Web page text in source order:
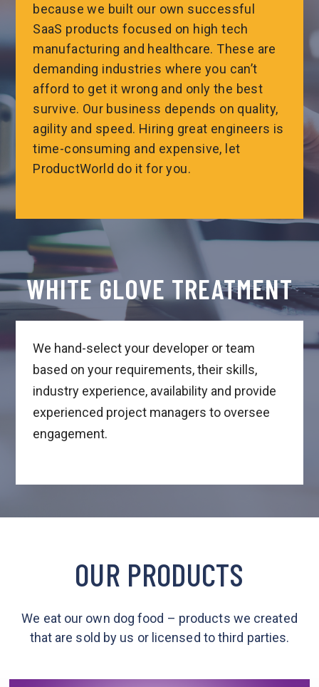
because we built our own successful
SaaS products focused on high tech
manufacturing and healthcare. These are
demanding industries where you can’t
afford to get it wrong and only the best
survive. Our business depends on quality,
agility and speed. Hiring great engineers is
time-consuming and expensive, let
ProductWorld do it for you.
We hand-select your developer or team
based on your requirements, their skills,
industry experience, availability and provide
experienced project managers to oversee
engagement.
WHITE GLOVE TREATMENT
OUR PRODUCTS
We eat our own dog food – products we created
that are sold by us or licensed to third parties.